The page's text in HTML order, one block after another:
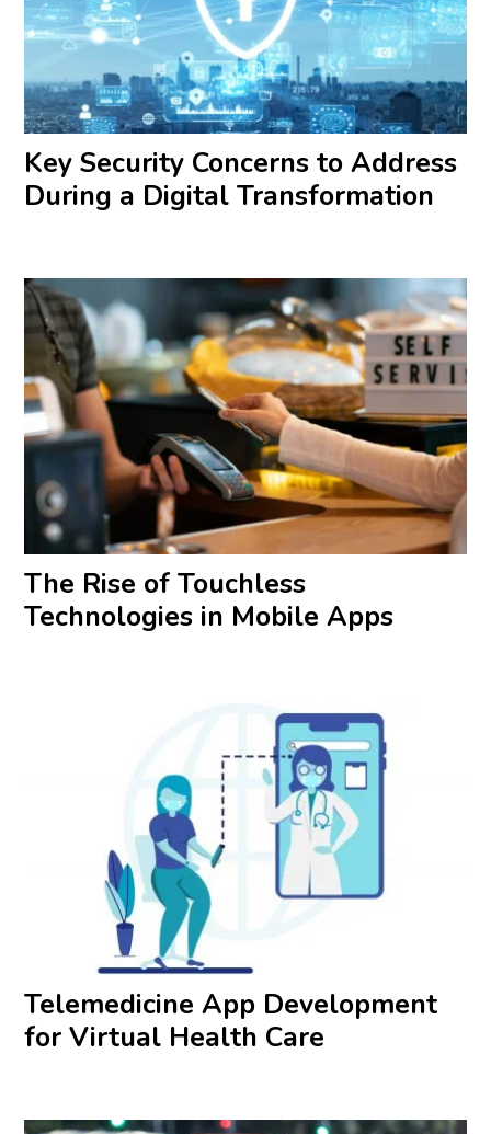
Key Security Concerns to Address
During a Digital Transformation
The Rise of Touchless
Technologies in Mobile Apps
Telemedicine App Development
for Virtual Health Care